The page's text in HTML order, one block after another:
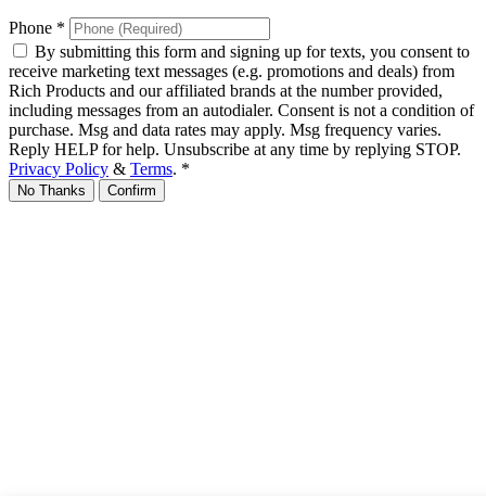
Phone *
By submitting this form and signing up for texts, you consent to
receive marketing text messages (e.g. promotions and deals) from
Rich Products and our affiliated brands at the number provided,
including messages from an autodialer. Consent is not a condition of
purchase. Msg and data rates may apply. Msg frequency varies.
Reply HELP for help. Unsubscribe at any time by replying STOP.
Privacy Policy & Terms. *
No Thanks Confirm